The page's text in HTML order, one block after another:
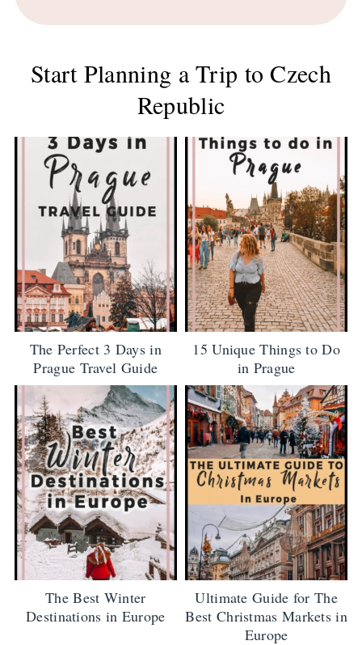
Start Planning a Trip to Czech
Republic
The Perfect 3 Days in
Prague Travel Guide
15 Unique Things to Do
in Prague
The Best Winter
Destinations in Europe
Ultimate Guide for The
Best Christmas Markets in
Europe